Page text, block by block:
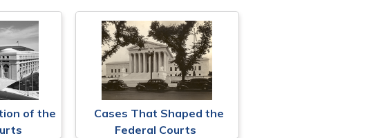
of the
Cases That Shaped the
Federal Courts